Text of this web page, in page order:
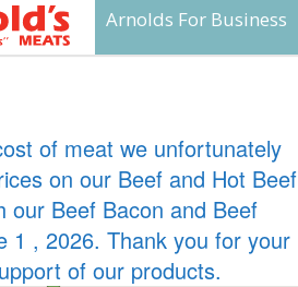
Arnolds For Business
of meat we unfortunately
on our Beef and Hot Beef
our Beef Bacon and Beef
1 , 2026. Thank you for your
of our products.